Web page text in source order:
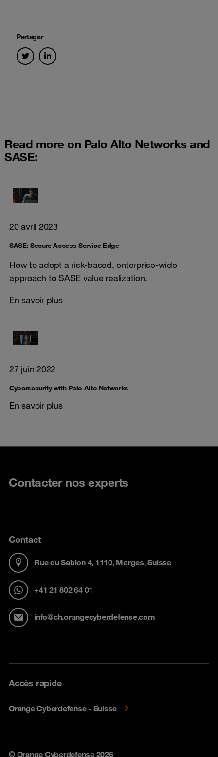
Partager
Read more on Palo Alto Networks and
SASE:
20 avril 2023
SASE: Secure Access Service Edge
How to adopt a risk-based, enterprise-wide
approach to SASE value realization.
En savoir plus
27 juin 2022
Cybersecurity with Palo Alto Networks
En savoir plus
Contacter nos experts
Contact
Rue du Sablon 4, 1110, Morges, Suisse
+41 21 802 64 01
info@ch.orangecyberdefense.com
Accès rapide
Orange Cyberdefense - Suisse
© Orange Cyberdefense 2026